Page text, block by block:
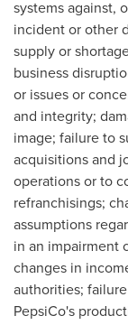
systems against,
incident or other
supply or
business
or issues or
and integrity;
image; failure to
acquisitions and
operations or to
refranchisings;
assumptions
in an impairment
changes in
authorities;
PepsiCo's